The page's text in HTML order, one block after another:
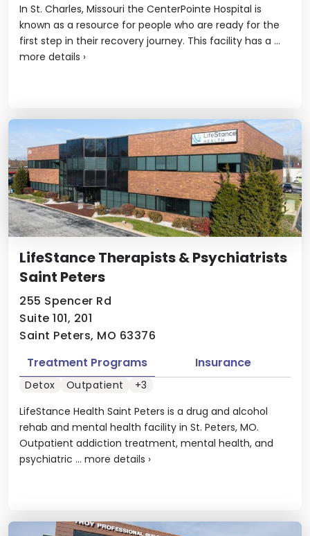
In St. Charles, Missouri the CenterPointe Hospital is
known as a resource for people who are ready for the
first step in their recovery journey. This facility has a ...
more details ›
LifeStance Therapists & Psychiatrists
Saint Peters
255 Spencer Rd
Suite 101, 201
Saint Peters, MO 63376
LifeStance Health Saint Peters is a drug and alcohol
rehab and mental health facility in St. Peters, MO.
Outpatient addiction treatment, mental health, and
psychiatric ... more details ›
Treatment Programs Insurance
Detox Outpatient +3